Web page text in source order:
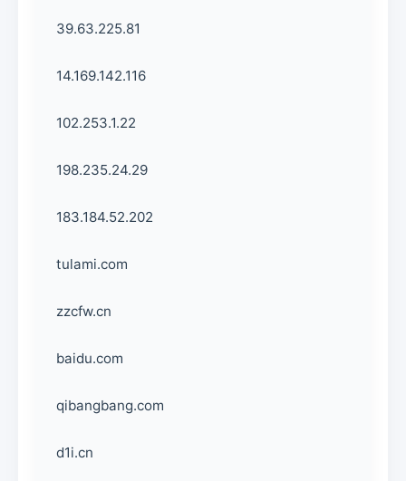
39.63.225.81
14.169.142.116
102.253.1.22
198.235.24.29
183.184.52.202
tulami.com
zzcfw.cn
baidu.com
qibangbang.com
d1i.cn